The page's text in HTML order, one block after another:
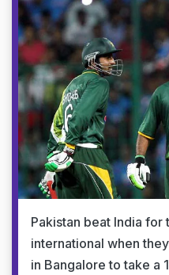
Pakistan beat India
international when
in Bangalore to take a